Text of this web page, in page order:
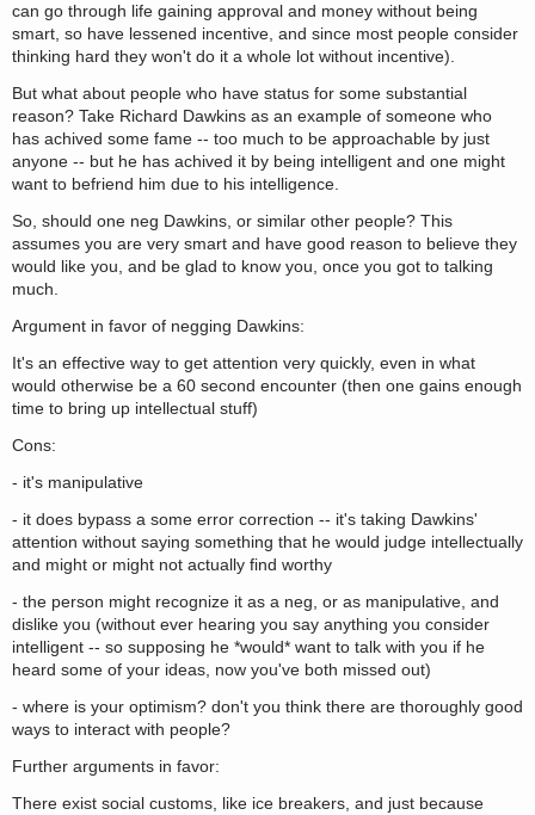
can go through life gaining approval and money without being
smart, so have lessened incentive, and since most people consider
thinking hard they won't do it a whole lot without incentive).
But what about people who have status for some substantial
reason? Take Richard Dawkins as an example of someone who
has achived some fame -- too much to be approachable by just
anyone -- but he has achived it by being intelligent and one might
want to befriend him due to his intelligence.
So, should one neg Dawkins, or similar other people? This
assumes you are very smart and have good reason to believe they
would like you, and be glad to know you, once you got to talking
much.
Argument in favor of negging Dawkins:
It's an effective way to get attention very quickly, even in what
would otherwise be a 60 second encounter (then one gains enough
time to bring up intellectual stuff)
Cons:
- it's manipulative
- it does bypass a some error correction -- it's taking Dawkins'
attention without saying something that he would judge intellectually
and might or might not actually find worthy
- the person might recognize it as a neg, or as manipulative, and
dislike you (without ever hearing you say anything you consider
intelligent -- so supposing he *would* want to talk with you if he
heard some of your ideas, now you've both missed out)
- where is your optimism? don't you think there are thoroughly good
ways to interact with people?
Further arguments in favor:
There exist social customs, like ice breakers, and just because